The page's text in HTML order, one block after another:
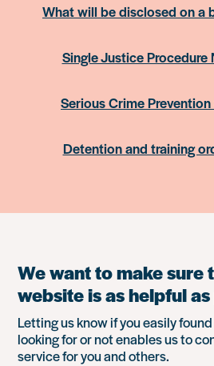
What will be disclosed on a
Single Justice Procedure
Serious Crime
Detention and training
We want to make sure
website is as helpful
Letting us know if you easily
looking for or not enables us to
service for you and others.